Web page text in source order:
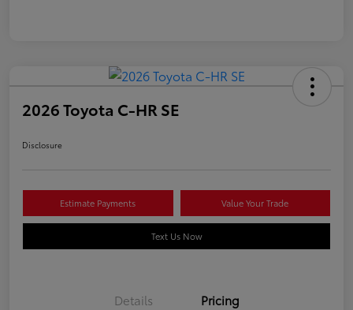
2026 Toyota C-HR SE
Disclosure
Estimate Payments Value Your Trade
Text Us Now
Details Pricing